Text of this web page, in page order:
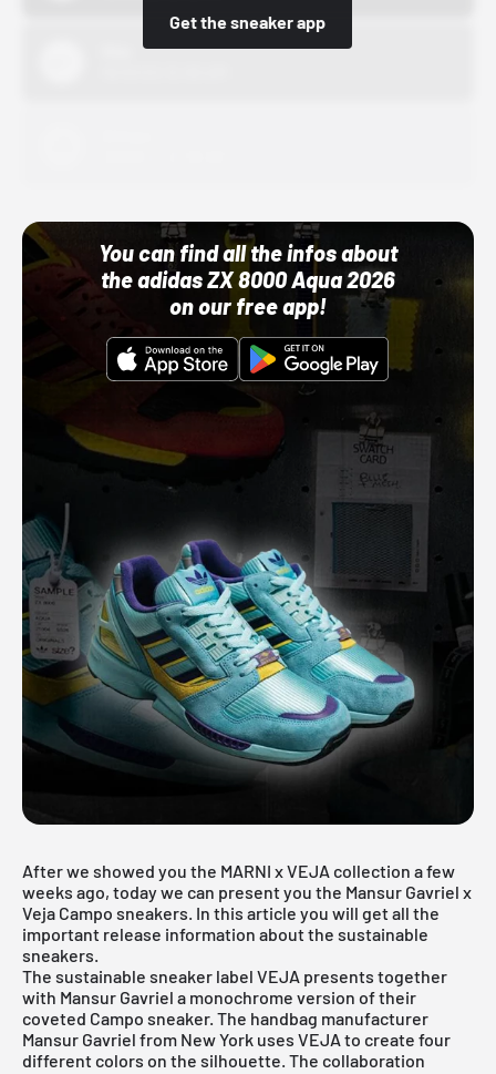
Get the sneaker app
You can find all the infos about
the adidas ZX 8000 Aqua 2026
on our free app!
After we showed you the MARNI x VEJA collection a few
weeks ago, today we can present you the Mansur Gavriel x
Veja Campo sneakers. In this article you will get all the
important release information about the sustainable
sneakers.
The sustainable sneaker label VEJA presents together
with Mansur Gavriel a monochrome version of their
coveted Campo sneaker. The handbag manufacturer
Mansur Gavriel from New York uses VEJA to create four
different colors on the silhouette. The collaboration